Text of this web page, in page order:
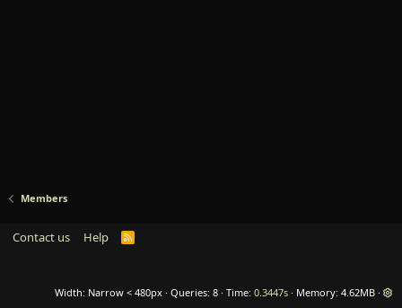
Members
Contact us Help
R
Width Queries 8 Time 0.3447s Memory 4.62MB